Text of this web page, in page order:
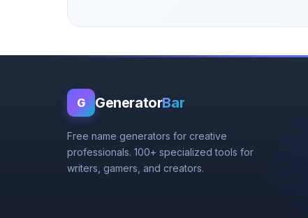
G GeneratorBar
Free name generators for creative
professionals. 100+ specialized tools for
writers, gamers, and creators.